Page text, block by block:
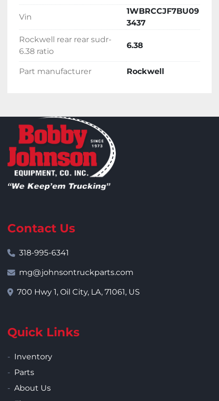
Vin
1WBRCCJF7BU09
3437
Rockwell rear rear sudr-
6.38 ratio
6.38
Part manufacturer Rockwell
Contact Us
318-995-6341
mg@johnsontruckparts.com
700 Hwy 1, Oil City, LA, 71061, US
Quick Links
Inventory
Parts
About Us